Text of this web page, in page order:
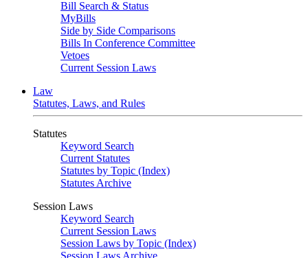
Bill Search & Status
MyBills
Side by Side Comparisons
Bills In Conference Committee
Vetoes
Current Session Laws
Law
Statutes, Laws, and Rules
Statutes
Keyword Search
Current Statutes
Statutes by Topic (Index)
Statutes Archive
Session Laws
Keyword Search
Current Session Laws
Session Laws by Topic (Index)
Session Laws Archive